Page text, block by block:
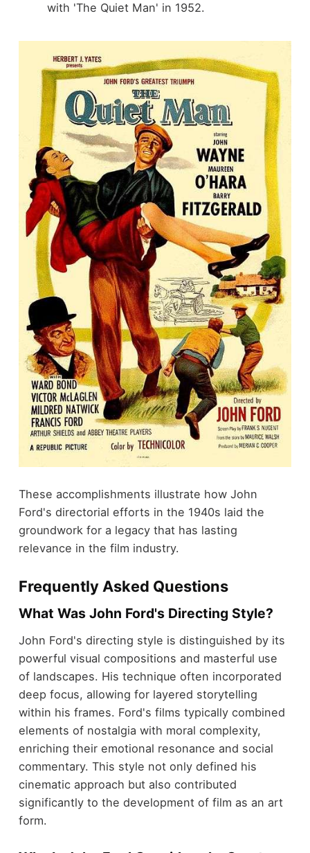
with 'The Quiet Man' in 1952.
These accomplishments illustrate how John
Ford's directorial efforts in the 1940s laid the
groundwork for a legacy that has lasting
relevance in the film industry.
Frequently Asked Questions
What Was John Ford's Directing Style?
John Ford's directing style is distinguished by its
powerful visual compositions and masterful use
of landscapes. His technique often incorporated
deep focus, allowing for layered storytelling
within his frames. Ford's films typically combined
elements of nostalgia with moral complexity,
enriching their emotional resonance and social
commentary. This style not only defined his
cinematic approach but also contributed
significantly to the development of film as an art
form.